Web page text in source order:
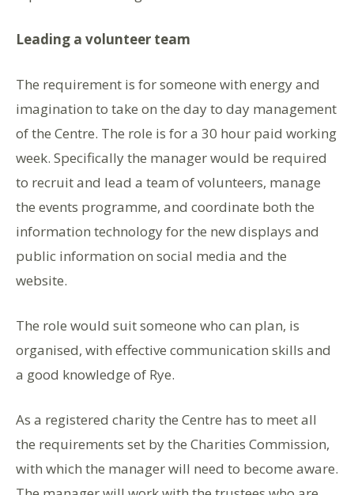
Leading a volunteer team
The requirement is for someone with energy and
imagination to take on the day to day management
of the Centre. The role is for a 30 hour paid working
week. Specifically the manager would be required
to recruit and lead a team of volunteers, manage
the events programme, and coordinate both the
information technology for the new displays and
public information on social media and the
website.
The role would suit someone who can plan, is
organised, with effective communication skills and
a good knowledge of Rye.
As a registered charity the Centre has to meet all
the requirements set by the Charities Commission,
with which the manager will need to become aware.